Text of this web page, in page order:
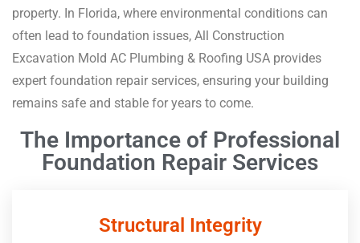
property. In Florida, where environmental conditions can
often lead to foundation issues, All Construction
Excavation Mold AC Plumbing & Roofing USA provides
expert foundation repair services, ensuring your building
remains safe and stable for years to come.
The Importance of Professional
Foundation Repair Services
Structural Integrity